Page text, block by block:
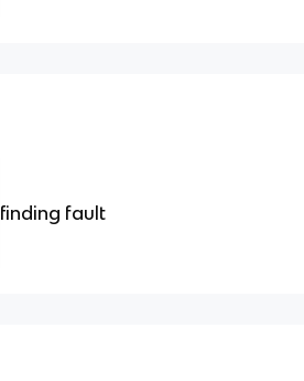
finding fault